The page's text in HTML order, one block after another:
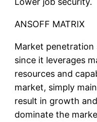
ANSOFF MATRIX
Market
since it leverages
resources and
market, simply
result in growth
dominate the